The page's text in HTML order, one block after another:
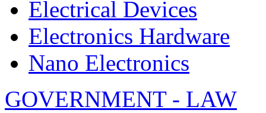
Electrical Devices
Electronics Hardware
Nano Electronics
GOVERNMENT - LAW